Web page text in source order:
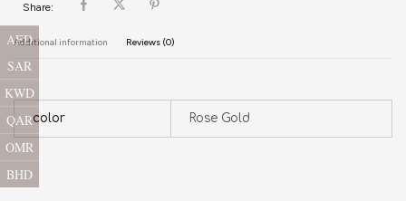
Share:
Additional information Reviews (0)
color Rose Gold
AED
SAR
KWD
QAR
OMR
BHD